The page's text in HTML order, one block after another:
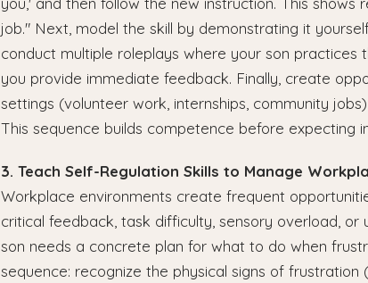
job." Next, model the skill by demonstrating it
conduct multiple roleplays where your son practices
you provide immediate feedback. Finally, create
settings (volunteer work, internships, community
This sequence builds competence before expecting
3. Teach Self-Regulation Skills to Manage
Workplace environments create frequent
critical feedback, task difficulty, sensory overload, or
son needs a concrete plan for what to do when
sequence: recognize the physical signs of frustration